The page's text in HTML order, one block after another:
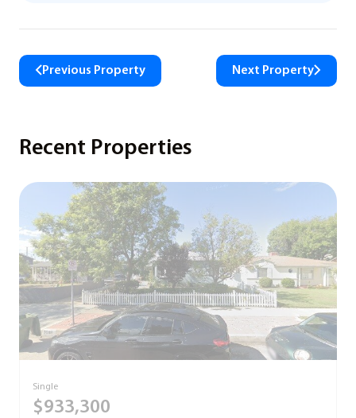
Previous Property Next Property
Recent Properties
Single
$933,300